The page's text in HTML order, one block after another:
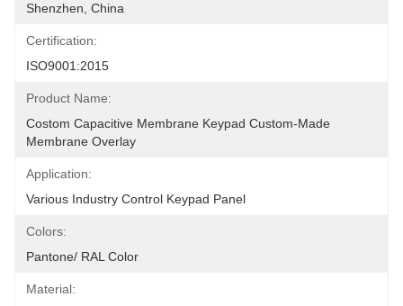
Shenzhen, China
Certification:
ISO9001:2015
Product Name:
Costom Capacitive Membrane Keypad Custom-Made
Membrane Overlay
Application:
Various Industry Control Keypad Panel
Colors:
Pantone/ RAL Color
Material: